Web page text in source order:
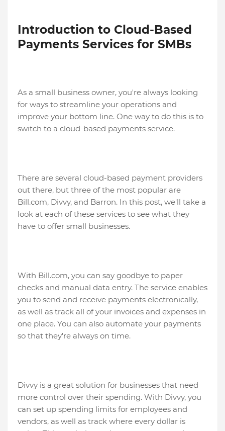
Introduction to Cloud-Based
Payments Services for SMBs
As a small business owner, you're always looking
for ways to streamline your operations and
improve your bottom line. One way to do this is to
switch to a cloud-based payments service.
There are several cloud-based payment providers
out there, but three of the most popular are
Bill.com, Divvy, and Barron. In this post, we'll take a
look at each of these services to see what they
have to offer small businesses.
With Bill.com, you can say goodbye to paper
checks and manual data entry. The service enables
you to send and receive payments electronically,
as well as track all of your invoices and expenses in
one place. You can also automate your payments
so that they're always on time.
Divvy is a great solution for businesses that need
more control over their spending. With Divvy, you
can set up spending limits for employees and
vendors, as well as track where every dollar is